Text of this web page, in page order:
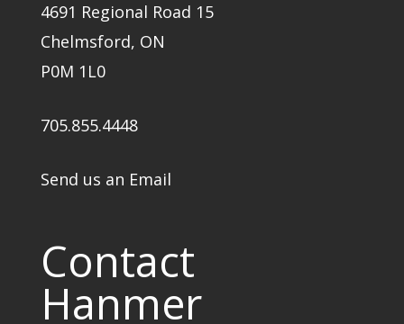
4691 Regional Road 15
Chelmsford, ON
P0M 1L0
705.855.4448
Send us an Email
Contact
Hanmer